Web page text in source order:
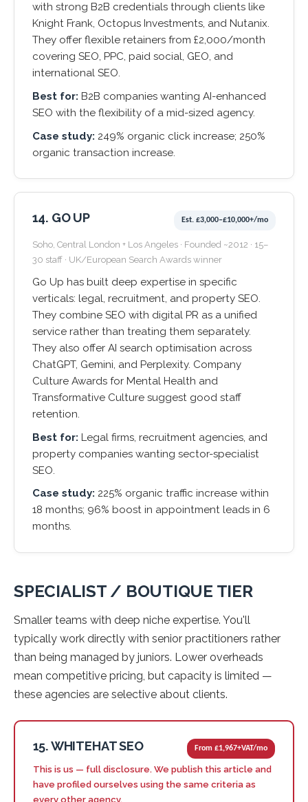
with strong B2B credentials through clients like
Knight Frank, Octopus Investments, and Nutanix.
They offer flexible retainers from £2,000/month
covering SEO, PPC, paid social, GEO, and
international SEO.
Best for: B2B companies wanting AI-enhanced
SEO with the flexibility of a mid-sized agency.
Case study: 249% organic click increase; 250%
organic transaction increase.
14. GO UP Est. £3,000–£10,000+/mo
Soho, Central London + Los Angeles · Founded ~2012 · 15–
30 staff · UK/European Search Awards winner
Go Up has built deep expertise in specific
verticals: legal, recruitment, and property SEO.
They combine SEO with digital PR as a unified
service rather than treating them separately.
They also offer AI search optimisation across
ChatGPT, Gemini, and Perplexity. Company
Culture Awards for Mental Health and
Transformative Culture suggest good staff
retention.
Best for: Legal firms, recruitment agencies, and
property companies wanting sector-specialist
SEO.
Case study: 225% organic traffic increase within
18 months; 96% boost in appointment leads in 6
months.
SPECIALIST / BOUTIQUE TIER
Smaller teams with deep niche expertise. You'll
typically work directly with senior practitioners rather
than being managed by juniors. Lower overheads
mean competitive pricing, but capacity is limited —
these agencies are selective about clients.
15. WHITEHAT SEO From £1,967+VAT/mo
This is us — full disclosure. We publish this article and
have profiled ourselves using the same criteria as
every other agency.